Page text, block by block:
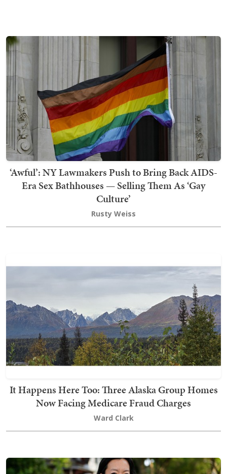
‘Awful’: NY Lawmakers Push to Bring Back AIDS-
Era Sex Bathhouses — Selling Them As ‘Gay
Culture’
Rusty Weiss
It Happens Here Too: Three Alaska Group Homes
Now Facing Medicare Fraud Charges
Ward Clark